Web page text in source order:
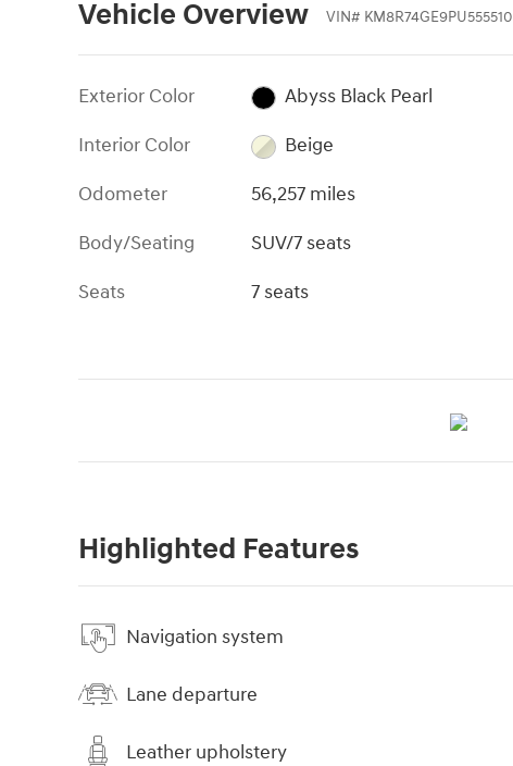
Vehicle Overview VIN# KM8R74GE9PU555510
Exterior Color
Abyss Black Pearl
Interior Color
Beige
Odometer
56,257 miles
Body/Seating
SUV/7 seats
Seats
7 seats
Highlighted Features
Navigation system
Lane departure
Leather upholstery